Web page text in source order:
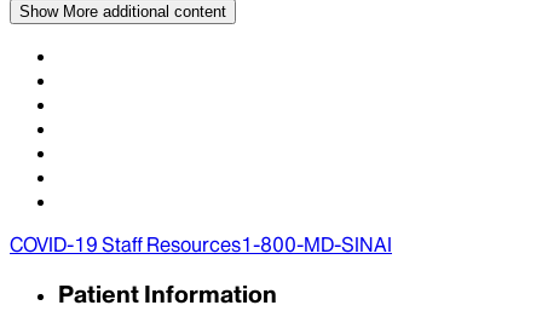
Show More additional content
COVID-19 Staff Resources1-800-MD-SINAI
Patient Information